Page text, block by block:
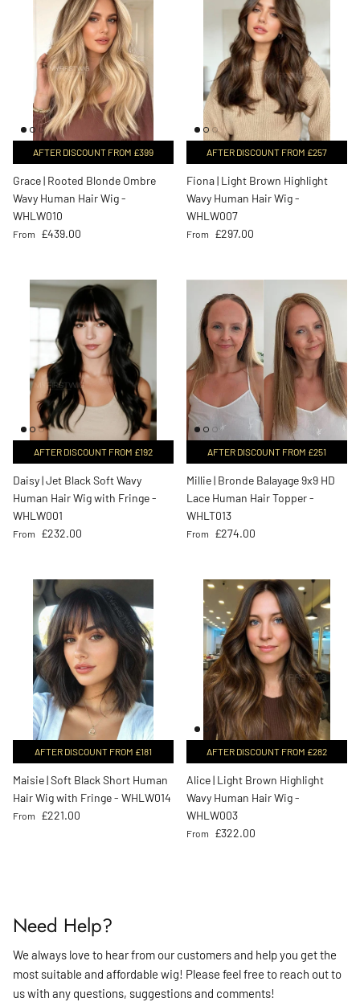
AFTER DISCOUNT FROM £399
Grace | Rooted Blonde Ombre
Wavy Human Hair Wig -
WHLW010
Regular price
From £439.00
AFTER DISCOUNT FROM £257
Fiona | Light Brown Highlight
Wavy Human Hair Wig -
WHLW007
Regular price
From £297.00
AFTER DISCOUNT FROM £192
Daisy | Jet Black Soft Wavy
Human Hair Wig with Fringe -
WHLW001
Regular price
From £232.00
AFTER DISCOUNT FROM £251
Millie | Bronde Balayage 9x9 HD
Lace Human Hair Topper -
WHLT013
Regular price
From £274.00
AFTER DISCOUNT FROM £181
Maisie | Soft Black Short Human
Hair Wig with Fringe - WHLW014
Regular price
From £221.00
AFTER DISCOUNT FROM £282
Alice | Light Brown Highlight
Wavy Human Hair Wig -
WHLW003
Regular price
From £322.00
Need Help?
We always love to hear from our customers and help you get the
most suitable and affordable wig! Please feel free to reach out to
us with any questions, suggestions and comments!